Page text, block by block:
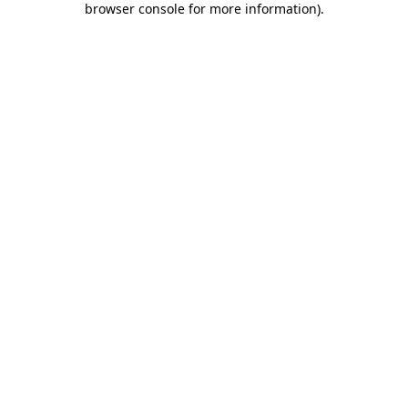
browser console for more information).